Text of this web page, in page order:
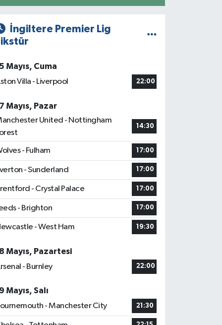
İngiltere Premier Lig
Mayıs, Cuma
Villa - Liverpool
22:00
Mayıs, Pazar
United - Nottingham
14:30
- Fulham 17:00
- Sunderland 17:00
- Crystal Palace 17:00
- Brighton 17:00
- West Ham 19:30
Mayıs, Pazartesi
- Burnley
22:00
Mayıs, Salı
- Manchester City
21:30